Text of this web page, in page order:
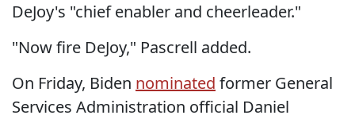
DeJoy's "chief enabler and cheerleader."
"Now fire DeJoy," Pascrell added.
On Friday, Biden nominated former General
Services Administration official Daniel